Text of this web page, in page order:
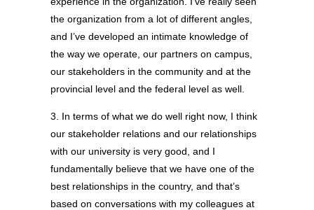
the organization from a lot of different angles,
and I’ve developed an intimate knowledge of
the way we operate, our partners on campus,
our stakeholders in the community and at the
provincial level and the federal level as well.
3. In terms of what we do well right now, I think
our stakeholder relations and our relationships
with our university is very good, and I
fundamentally believe that we have one of the
best relationships in the country, and that’s
based on conversations with my colleagues at